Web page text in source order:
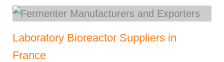
Laboratory Bioreactor Suppliers in
France